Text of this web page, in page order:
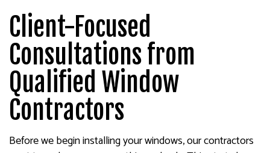
Client-Focused
Consultations from
Qualified Window
Contractors
Before we begin installing your windows, our contractors